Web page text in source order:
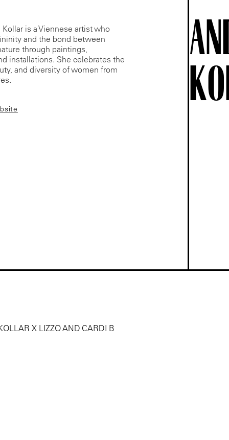
is a Viennese artist who
and the bond between
through paintings,
installations. She celebrates the
and diversity of women from
X LIZZO AND CARDI B